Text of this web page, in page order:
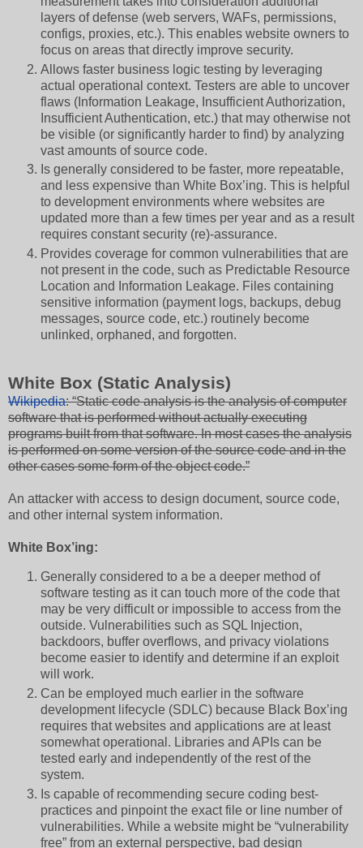
layers of defense (web servers, WAFs, permissions,
configs, proxies, etc.). This enables website owners to
focus on areas that directly improve security.
Allows faster business logic testing by leveraging
actual operational context. Testers are able to uncover
flaws (Information Leakage, Insufficient Authorization,
Insufficient Authentication, etc.) that may otherwise not
be visible (or significantly harder to find) by analyzing
vast amounts of source code.
Is generally considered to be faster, more repeatable,
and less expensive than White Box’ing. This is helpful
to development environments where websites are
updated more than a few times per year and as a result
requires constant security (re)-assurance.
Provides coverage for common vulnerabilities that are
not present in the code, such as Predictable Resource
Location and Information Leakage. Files containing
sensitive information (payment logs, backups, debug
messages, source code, etc.) routinely become
unlinked, orphaned, and forgotten.
White Box (Static Analysis)
Wikipedia: “Static code analysis is the analysis of computer
software that is performed without actually executing
programs built from that software. In most cases the analysis
is performed on some version of the source code and in the
other cases some form of the object code.”
An attacker with access to design document, source code,
and other internal system information.
White Box’ing:
Generally considered to a be a deeper method of
software testing as it can touch more of the code that
may be very difficult or impossible to access from the
outside. Vulnerabilities such as SQL Injection,
backdoors, buffer overflows, and privacy violations
become easier to identify and determine if an exploit
will work.
Can be employed much earlier in the software
development lifecycle (SDLC) because Black Box’ing
requires that websites and applications are at least
somewhat operational. Libraries and APIs can be
tested early and independently of the rest of the
system.
Is capable of recommending secure coding best-
practices and pinpoint the exact file or line number of
vulnerabilities. While a website might be “vulnerability
free” from an external perspective, bad design